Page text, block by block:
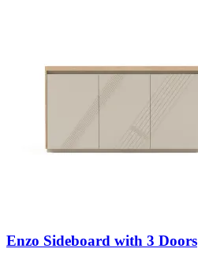
Enzo Sideboard with 3 Doors